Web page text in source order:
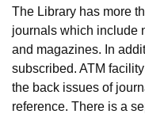
The Library has more
journals which include
and magazines. In
subscribed. ATM
the back issues of
reference. There is a